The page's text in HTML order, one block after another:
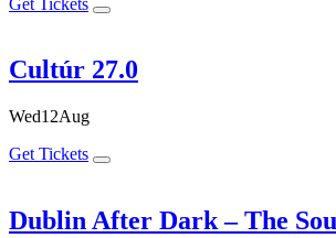
Cultúr 27.0
Wed12Aug
Get Tickets
Dublin After Dark – The